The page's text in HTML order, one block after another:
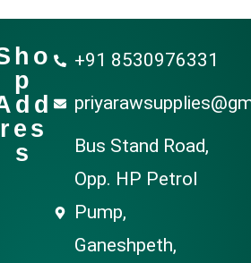
p
res
s
+91 8530976331
Bus Stand Road,
Opp. HP Petrol
Pump,
Ganeshpeth,